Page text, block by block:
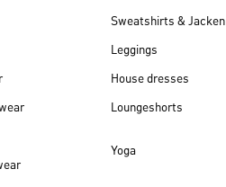
Sweatshirts & Jacken
Leggings
House dresses
Loungeshorts
Yoga